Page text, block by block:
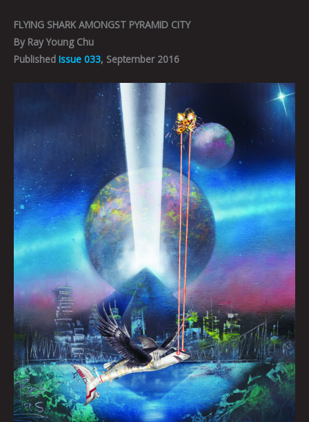
FLYING SHARK AMONGST PYRAMID CITY
By Ray Young Chu
Published Issue 033, September 2016